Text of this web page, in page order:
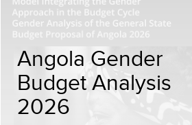
Angola Gender
Budget Analysis
2026